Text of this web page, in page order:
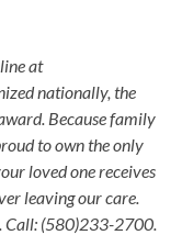
at
nationally, the
Because family
to own the only
loved one receives
leaving our care.
Call: (580)233-2700.